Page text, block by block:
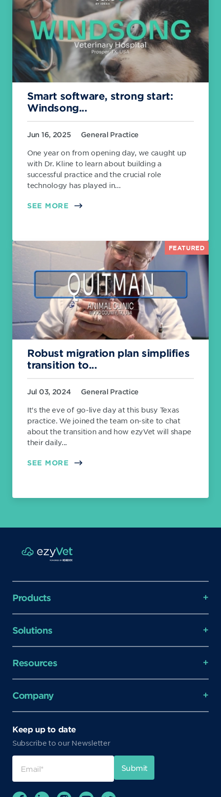
Smart software, strong start:
Windsong...
Jun 16, 2025 General Practice
One year on from opening day, we caught up
with Dr. Kline to learn about building a
successful practice and the crucial role
technology has played in...
SEE MORE
FEATURED
Robust migration plan simplifies
transition to...
Jul 03, 2024 General Practice
It's the eve of go-live day at this busy Texas
practice. We joined the team on-site to chat
about the transition and how ezyVet will shape
their daily...
SEE MORE
Products
Solutions
Resources
Company
Keep up to date
Subscribe to our Newsletter